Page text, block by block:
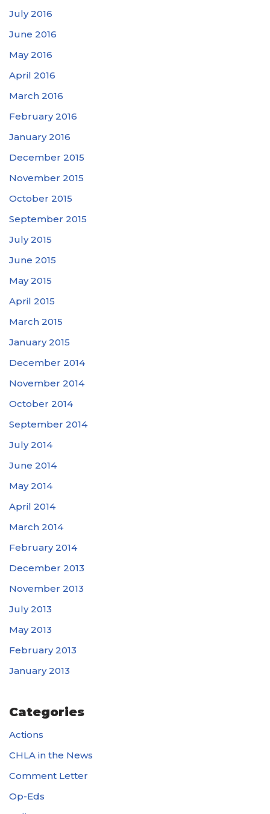
July 2016
June 2016
May 2016
April 2016
March 2016
February 2016
January 2016
December 2015
November 2015
October 2015
September 2015
July 2015
June 2015
May 2015
April 2015
March 2015
January 2015
December 2014
November 2014
October 2014
September 2014
July 2014
June 2014
May 2014
April 2014
March 2014
February 2014
December 2013
November 2013
July 2013
May 2013
February 2013
January 2013
Categories
Actions
CHLA in the News
Comment Letter
Op-Eds